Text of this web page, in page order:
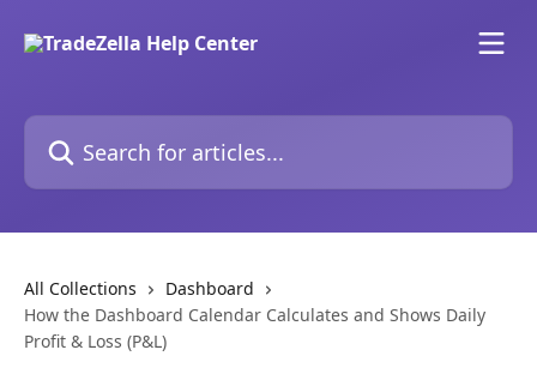
Search for articles...
All Collections
Dashboard
How the Dashboard Calendar Calculates and Shows Daily
Profit & Loss (P&L)